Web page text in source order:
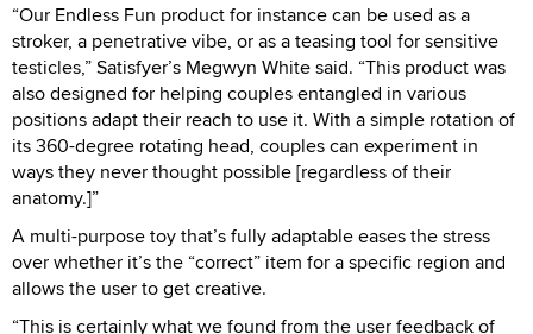
“Our Endless Fun product for instance can be used as a
stroker, a penetrative vibe, or as a teasing tool for sensitive
testicles,” Satisfyer’s Megwyn White said. “This product was
also designed for helping couples entangled in various
positions adapt their reach to use it. With a simple rotation of
its 360-degree rotating head, couples can experiment in
ways they never thought possible [regardless of their
anatomy.]”
A multi-purpose toy that’s fully adaptable eases the stress
over whether it’s the “correct” item for a specific region and
allows the user to get creative.
“This is certainly what we found from the user feedback of